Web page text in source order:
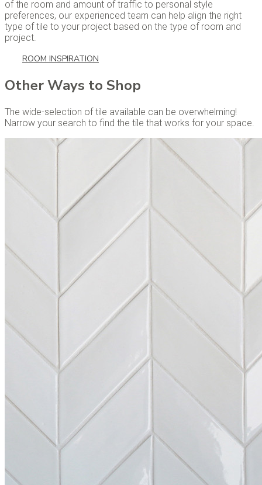
of the room and amount of traffic to personal style
preferences, our experienced team can help align the right
type of tile to your project based on the type of room and
project.
ROOM INSPIRATION
Other Ways to Shop
The wide-selection of tile available can be overwhelming!
Narrow your search to find the tile that works for your space.